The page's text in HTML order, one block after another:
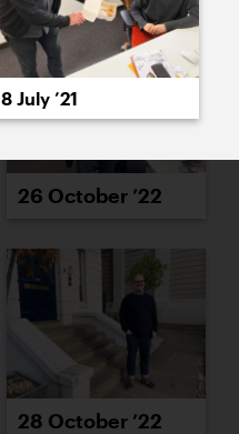
26 October ’22
28 October ’22
8 July ’21